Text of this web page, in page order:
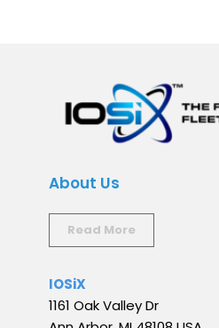
About Us
Read More
IOSiX
1161 Oak Valley Dr